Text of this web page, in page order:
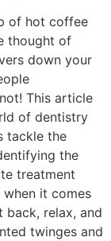
of hot coffee
thought of
down your
This article
of dentistry
tackle the
the
treatment
it comes
relax, and
twinges and